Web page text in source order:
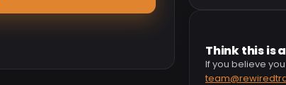
Think this is
If you believe